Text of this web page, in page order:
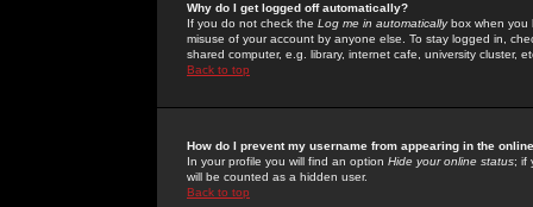
Why do I get logged off automatically?
If you do not check the Log me in automaticallybox when you
misuse of your account by anyone else. To stay logged in,
shared computer, e.g. library, internet cafe, university cluster,
Back to top
How do I prevent my username from appearing in the
In your profile you will find an option Hide your online status; if
will be counted as a hidden user.
Back to top